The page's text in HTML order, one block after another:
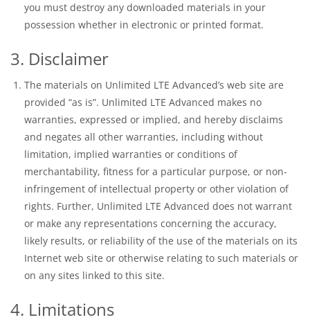
you must destroy any downloaded materials in your
possession whether in electronic or printed format.
3. Disclaimer
The materials on Unlimited LTE Advanced’s web site are
provided “as is”. Unlimited LTE Advanced makes no
warranties, expressed or implied, and hereby disclaims
and negates all other warranties, including without
limitation, implied warranties or conditions of
merchantability, fitness for a particular purpose, or non-
infringement of intellectual property or other violation of
rights. Further, Unlimited LTE Advanced does not warrant
or make any representations concerning the accuracy,
likely results, or reliability of the use of the materials on its
Internet web site or otherwise relating to such materials or
on any sites linked to this site.
4. Limitations